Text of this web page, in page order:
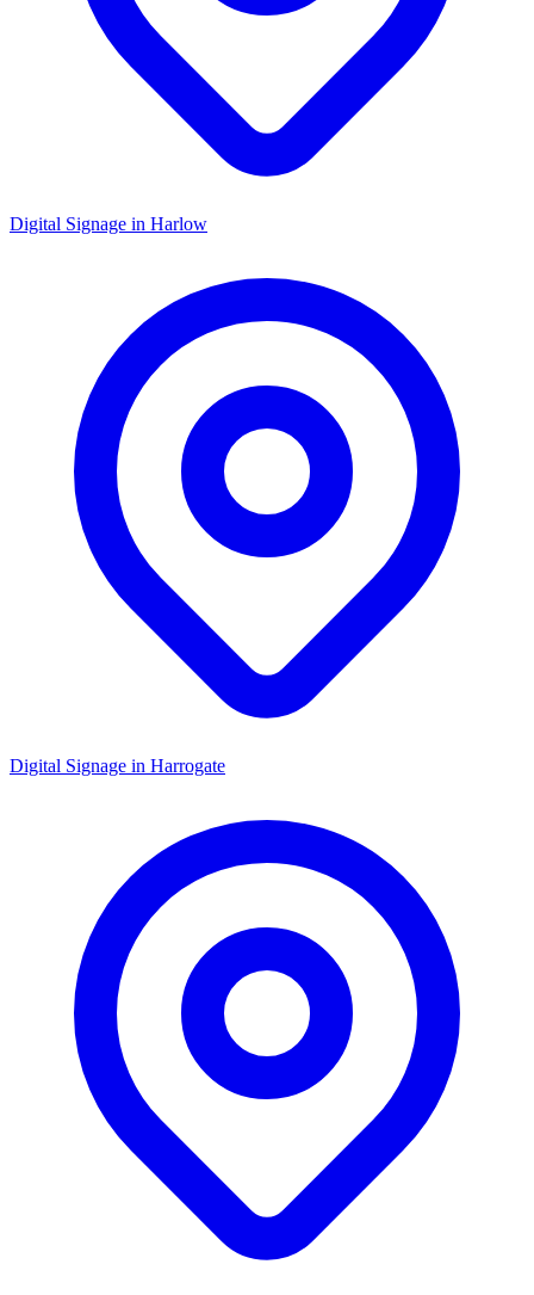
Digital Signage in Harlow
Digital Signage in Harrogate